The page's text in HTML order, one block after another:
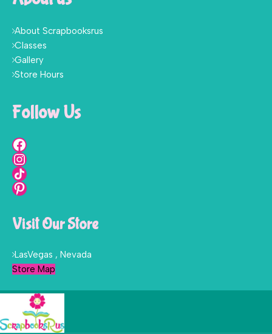
About Scrapbooksrus
Classes
Gallery
Store Hours
Follow Us
Visit Our Store
LasVegas , Nevada
Store Map